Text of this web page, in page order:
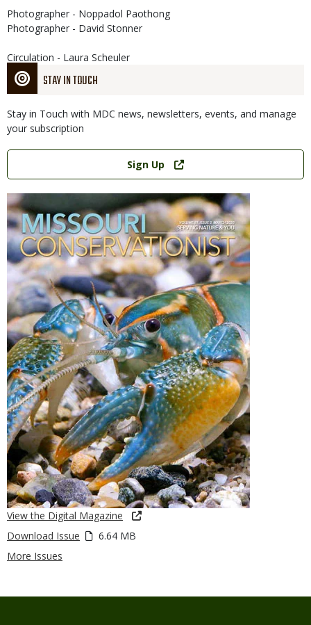
STAY IN TOUCH
Stay in Touch with MDC news, newsletters, events, and manage
your subscription
Link
Sign Up
View the Digital Magazine
Download Issue
6.64 MB
More Issues
Photographer - Noppadol Paothong
Photographer - David Stonner
Circulation - Laura Scheuler